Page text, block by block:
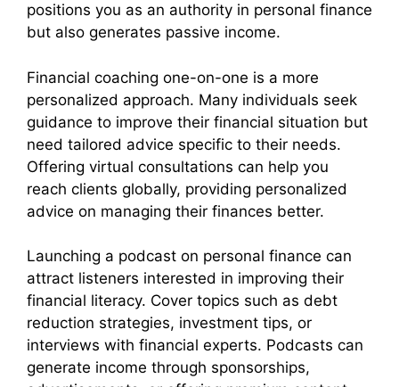
positions you as an authority in personal finance
but also generates passive income.
Financial coaching one-on-one is a more
personalized approach. Many individuals seek
guidance to improve their financial situation but
need tailored advice specific to their needs.
Offering virtual consultations can help you
reach clients globally, providing personalized
advice on managing their finances better.
Launching a podcast on personal finance can
attract listeners interested in improving their
financial literacy. Cover topics such as debt
reduction strategies, investment tips, or
interviews with financial experts. Podcasts can
generate income through sponsorships,